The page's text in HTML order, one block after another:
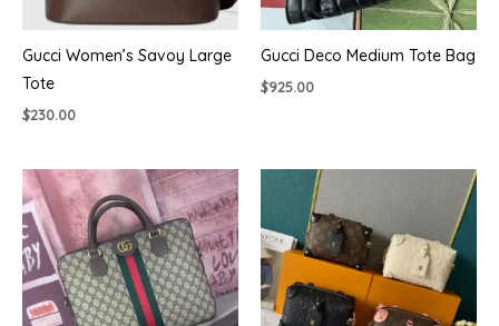
Gucci Women’s Savoy Large
Tote
$230.00
Gucci Deco Medium Tote Bag
$925.00